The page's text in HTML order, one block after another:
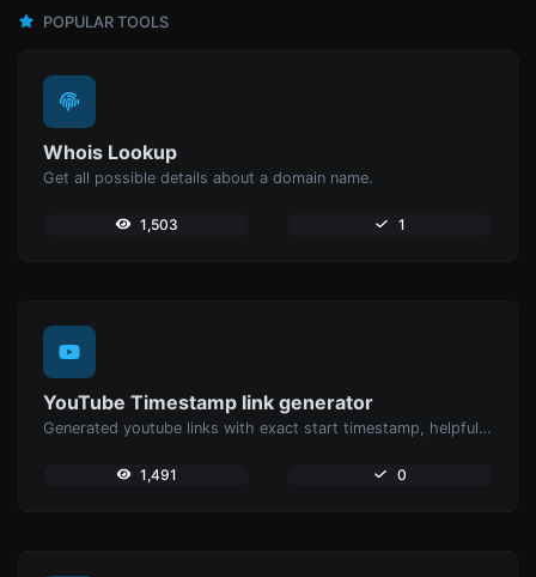
POPULAR TOOLS
Whois Lookup
Get all possible details about a domain name.
1,503 1
YouTube Timestamp link generator
Generated youtube links with exact start timestamp, helpful for mobile users.
1,491 0